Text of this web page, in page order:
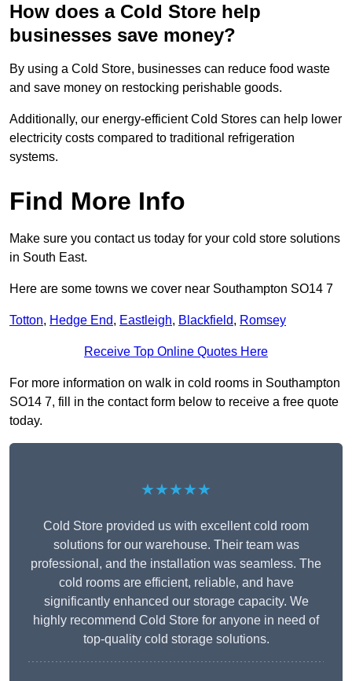
How does a Cold Store help
businesses save money?
By using a Cold Store, businesses can reduce food waste
and save money on restocking perishable goods.
Additionally, our energy-efficient Cold Stores can help lower
electricity costs compared to traditional refrigeration
systems.
Find More Info
Make sure you contact us today for your cold store solutions
in South East.
Here are some towns we cover near Southampton SO14 7
Totton, Hedge End, Eastleigh, Blackfield, Romsey
Receive Top Online Quotes Here
For more information on walk in cold rooms in Southampton
SO14 7, fill in the contact form below to receive a free quote
today.
★★★★★
Cold Store provided us with excellent cold room
solutions for our warehouse. Their team was
professional, and the installation was seamless. The
cold rooms are efficient, reliable, and have
significantly enhanced our storage capacity. We
highly recommend Cold Store for anyone in need of
top-quality cold storage solutions.